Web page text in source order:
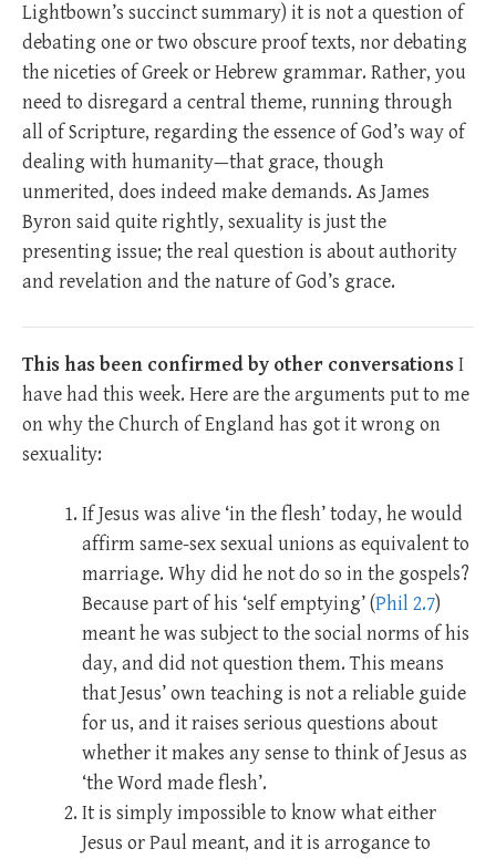
Lightbown’s succinct summary) it is not a question of
debating one or two obscure proof texts, nor debating
the niceties of Greek or Hebrew grammar. Rather, you
need to disregard a central theme, running through
all of Scripture, regarding the essence of God’s way of
dealing with humanity—that grace, though
unmerited, does indeed make demands. As James
Byron said quite rightly, sexuality is just the
presenting issue; the real question is about authority
and revelation and the nature of God’s grace.
This has been confirmed by other conversationsI
have had this week. Here are the arguments put to me
on why the Church of England has got it wrong on
sexuality:
If Jesus was alive ‘in the flesh’ today, he would
affirm same-sex sexual unions as equivalent to
marriage. Why did he not do so in the gospels?
Because part of his ‘self emptying’ (Phil 2.7)
meant he was subject to the social norms of his
day, and did not question them. This means
that Jesus’ own teaching is not a reliable guide
for us, and it raises serious questions about
whether it makes any sense to think of Jesus as
‘the Word made flesh’.
It is simply impossible to know what either
Jesus or Paul meant, and it is arrogance to